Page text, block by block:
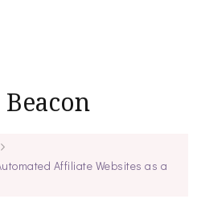
Affiliate Websites as a